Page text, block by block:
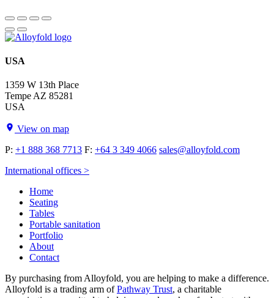
USA
1359 W 13th Place
Tempe AZ 85281
USA
View on map
P: +1 888 368 7713 F: +64 3 349 4066 sales@alloyfold.com
International offices >
Home
Seating
Tables
Portable sanitation
Portfolio
About
Contact
By purchasing from Alloyfold, you are helping to make a difference.
Alloyfold is a trading arm ofPathway Trust, a charitable